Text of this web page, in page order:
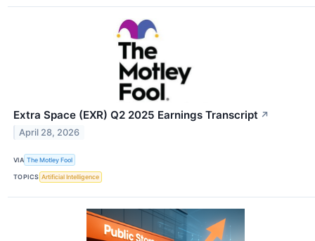
Extra Space (EXR) Q2 2025 Earnings Transcript ↗
April 28, 2026
VIA The Motley Fool
TOPICS Artificial Intelligence